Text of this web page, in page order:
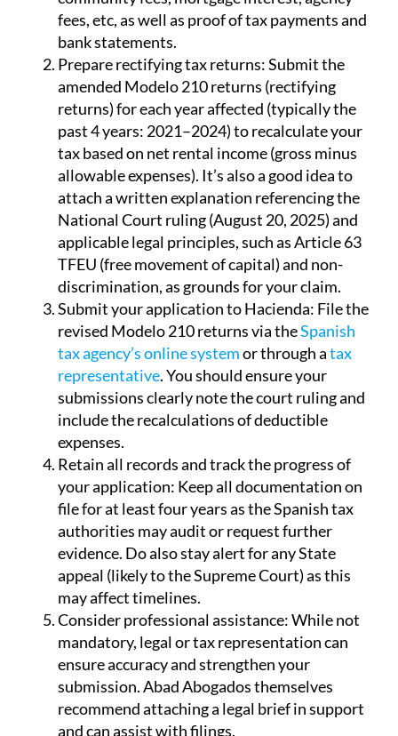
fees, etc, as well as proof of tax payments and
bank statements.
Prepare rectifying tax returns:Submit the
amended Modelo 210 returns (rectifying
returns) for each year affected (typically the
past 4 years: 2021–2024) to recalculate your
tax based on net rental income (gross minus
allowable expenses). It’s also a good idea to
attach a written explanation referencing the
National Court ruling (August 20, 2025) and
applicable legal principles, such as Article 63
TFEU (free movement of capital) and non-
discrimination, as grounds for your claim.
Submit your application to Hacienda: File the
revised Modelo 210 returns via theSpanish
tax agency’s online systemor through atax
representative. You should ensure your
submissions clearly note the court ruling and
include the recalculations of deductible
expenses.
Retain all records and track the progress of
your application: Keep all documentation on
file for at least four years as the Spanish tax
authorities may audit or request further
evidence. Do also stay alert for any State
appeal (likely to the Supreme Court) as this
may affect timelines.
Consider professional assistance:While not
mandatory, legal or tax representation can
ensure accuracy and strengthen your
submission. Abad Abogados themselves
recommend attaching a legal brief in support
and can assist with filings.